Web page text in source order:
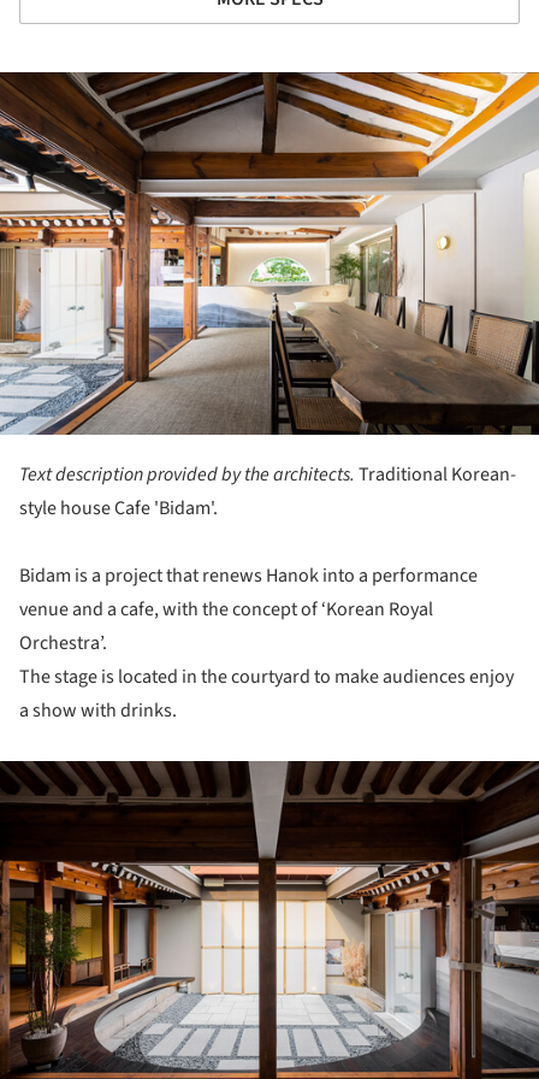
Text description provided by the architects. Traditional Korean-
style house Cafe 'Bidam'.
Bidam is a project that renews Hanok into a performance
venue and a cafe, with the concept of ‘Korean Royal
Orchestra’.
The stage is located in the courtyard to make audiences enjoy
a show with drinks.